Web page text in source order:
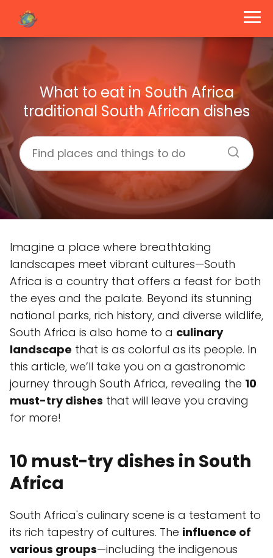
What to eat in South Africa
traditional South African dishes
Imagine a place where breathtaking
landscapes meet vibrant cultures—South
Africa is a country that offers a feast for both
the eyes and the palate. Beyond its stunning
national parks, rich history, and diverse wildlife,
South Africa is also home to a culinary
landscape that is as colorful as its people. In
this article, we’ll take you on a gastronomic
journey through South Africa, revealing the 10
must-try dishes that will leave you craving
for more!
10 must-try dishes in South
Africa
South Africa's culinary scene is a testament to
its rich tapestry of cultures. The influence of
various groups—including the indigenous